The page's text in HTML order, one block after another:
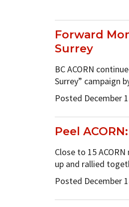
Forward
Surrey
BC ACORN
Surrey” campaign
Posted December
Peel
Close to 15
up and rallied
Posted December